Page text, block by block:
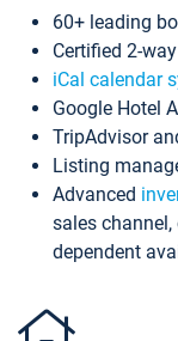
60+ leading
Certified 2-
iCal calendar
Google Hotel
TripAdvisor
Listing
Advanced
sales
dependent